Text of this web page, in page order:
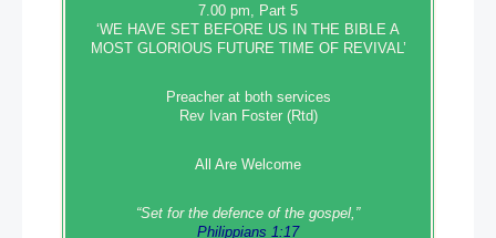
7.00 pm, Part 5
‘WE HAVE SET BEFORE US IN THE BIBLE A
MOST GLORIOUS FUTURE TIME OF REVIVAL’
Preacher at both services
Rev Ivan Foster (Rtd)
All Are Welcome
“Set‭‭ for‭ the defence‭ of the gospel,”
Philippians 1:17